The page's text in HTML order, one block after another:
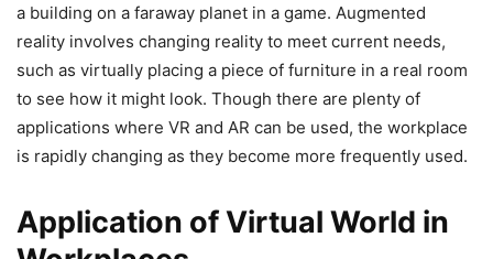
a building on a faraway planet in a game. Augmented
reality involves changing reality to meet current needs,
such as virtually placing a piece of furniture in a real room
to see how it might look. Though there are plenty of
applications where VR and AR can be used, the workplace
is rapidly changing as they become more frequently used.
Application of Virtual World in